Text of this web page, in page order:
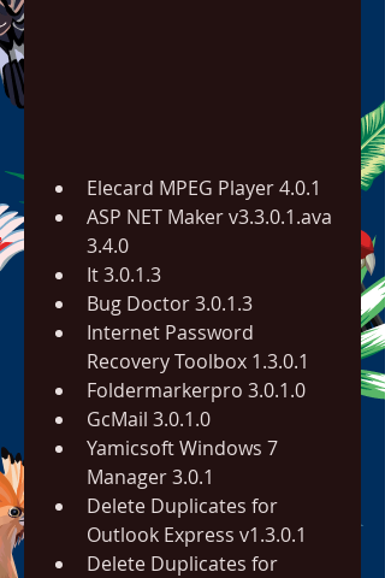
Elecard MPEG Player 4.0.1
ASP NET Maker v3.3.0.1.ava
3.4.0
It 3.0.1.3
Bug Doctor 3.0.1.3
Internet Password
Recovery Toolbox 1.3.0.1
Foldermarkerpro 3.0.1.0
GcMail 3.0.1.0
Yamicsoft Windows 7
Manager 3.0.1
Delete Duplicates for
Outlook Express v1.3.0.1
Delete Duplicates for